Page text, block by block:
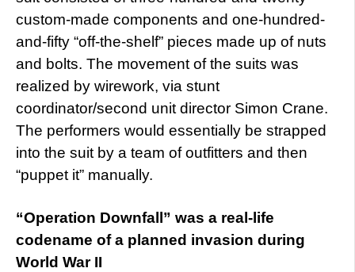
custom-made components and one-hundred-
and-fifty “off-the-shelf” pieces made up of nuts
and bolts. The movement of the suits was
realized by wirework, via stunt
coordinator/second unit director Simon Crane.
The performers would essentially be strapped
into the suit by a team of outfitters and then
“puppet it” manually.
“Operation Downfall” was a real-life
codename of a planned invasion during
World War II